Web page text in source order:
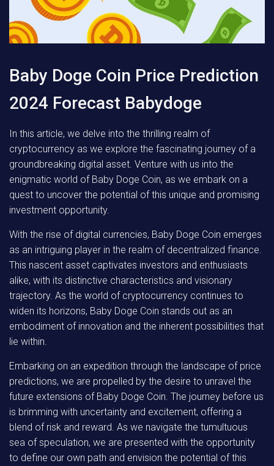
Baby Doge Coin Price Prediction
2024 Forecast Babydoge
In this article, we delve into the thrilling realm of
cryptocurrency as we explore the fascinating journey of a
groundbreaking digital asset. Venture with us into the
enigmatic world of Baby Doge Coin, as we embark on a
quest to uncover the potential of this unique and promising
investment opportunity.
With the rise of digital currencies, Baby Doge Coin emerges
as an intriguing player in the realm of decentralized finance.
This nascent asset captivates investors and enthusiasts
alike, with its distinctive characteristics and visionary
trajectory. As the world of cryptocurrency continues to
widen its horizons, Baby Doge Coin stands out as an
embodiment of innovation and the inherent possibilities that
lie within.
Embarking on an expedition through the landscape of price
predictions, we are propelled by the desire to unravel the
future extensions of Baby Doge Coin. The journey before us
is brimming with uncertainty and excitement, offering a
blend of risk and reward. As we navigate the tumultuous
sea of speculation, we are presented with the opportunity
to define our own path and envision the potential of this